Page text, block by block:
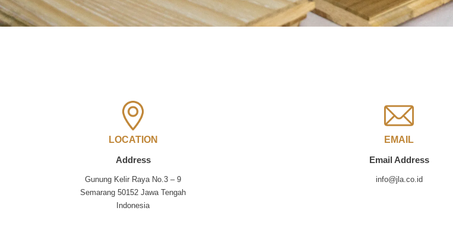
LOCATION
Address
Gunung Kelir Raya No.3 – 9
Semarang 50152 Jawa Tengah
Indonesia
EMAIL
Email Address
info@jla.co.id